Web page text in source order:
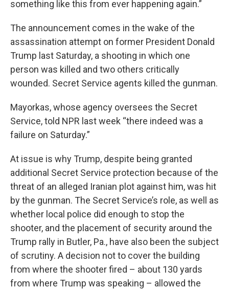
something like this from ever happening again.”
The announcement comes in the wake of the
assassination attempt on former President Donald
Trump last Saturday, a shooting in which one
person was killed and two others critically
wounded. Secret Service agents killed the gunman.
Mayorkas, whose agency oversees the Secret
Service, told NPR last week “there indeed was a
failure on Saturday.”
At issue is why Trump, despite being granted
additional Secret Service protection because of the
threat of an alleged Iranian plot against him, was hit
by the gunman. The Secret Service’s role, as well as
whether local police did enough to stop the
shooter, and the placement of security around the
Trump rally in Butler, Pa., have also been the subject
of scrutiny. A decision not to cover the building
from where the shooter fired – about 130 yards
from where Trump was speaking – allowed the